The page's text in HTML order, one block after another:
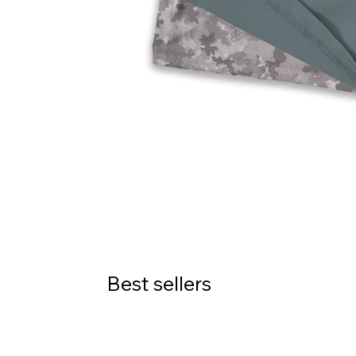
Best sellers